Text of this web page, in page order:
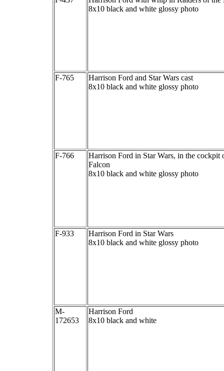
8x10 black and white glossy photo
F-765
Harrison Ford and Star Wars cast
8x10 black and white glossy photo
F-766
Harrison Ford in Star Wars, in the cockpit
Falcon
8x10 black and white glossy photo
F-933
Harrison Ford in Star Wars
8x10 black and white glossy photo
M-
172653
Harrison Ford
8x10 black and white